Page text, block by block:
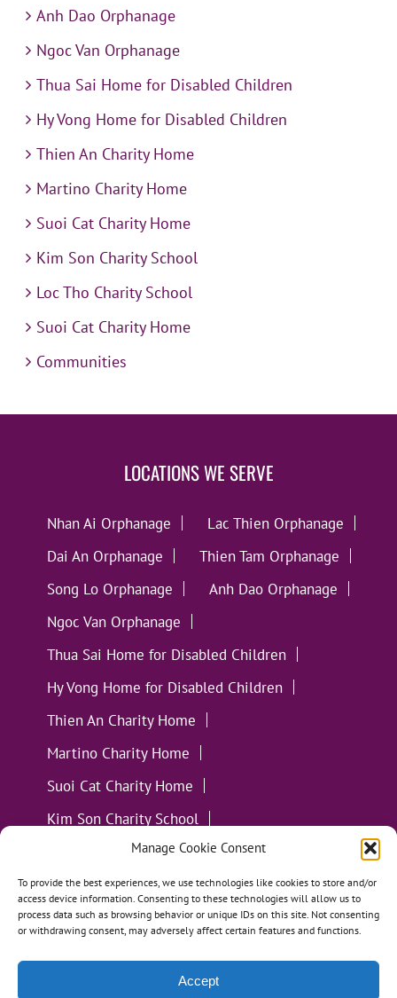
Manage Cookie Consent
To provide the best experiences, we use technologies like cookies to store and/or
access device information. Consenting to these technologies will allow us to
process data such as browsing behavior or unique IDs on this site. Not consenting
or withdrawing consent, may adversely affect certain features and functions.
Accept
Anh Dao Orphanage
Ngoc Van Orphanage
Thua Sai Home for Disabled Children
Hy Vong Home for Disabled Children
Thien An Charity Home
Martino Charity Home
Suoi Cat Charity Home
Kim Son Charity School
Loc Tho Charity School
Suoi Cat Charity Home
Communities
LOCATIONS WE SERVE
Nhan Ai Orphanage
Lac Thien Orphanage
Dai An Orphanage
Thien Tam Orphanage
Song Lo Orphanage
Anh Dao Orphanage
Ngoc Van Orphanage
Thua Sai Home for Disabled Children
Hy Vong Home for Disabled Children
Thien An Charity Home
Martino Charity Home
Suoi Cat Charity Home
Kim Son Charity School
Loc Tho Charity School
Suoi Cat Charity Home
Communities